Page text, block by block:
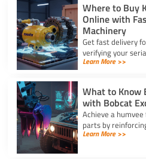
Where to Buy
Online with
Machinery
Get fast delivery
verifying your
offers high-quality
Learn More >>
What to Know
with Bobcat
Achieve a
parts by
hydraulic relief
Learn More >>